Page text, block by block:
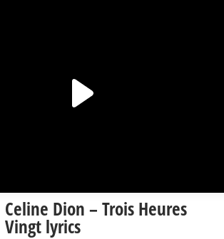
Celine Dion – Trois Heures
Vingt lyrics